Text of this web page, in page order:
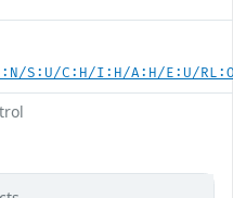
S:U/C:H/I:H/A:H/E:U/